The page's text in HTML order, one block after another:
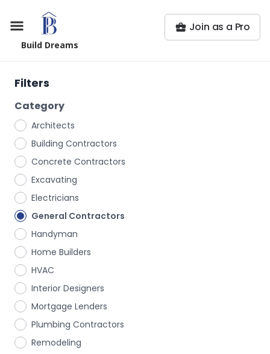
Build Dreams
Join as a Pro
Filters
Category
Architects
Building Contractors
Concrete Contractors
Excavating
Electricians
General Contractors
Handyman
Home Builders
HVAC
Interior Designers
Mortgage Lenders
Plumbing Contractors
Remodeling